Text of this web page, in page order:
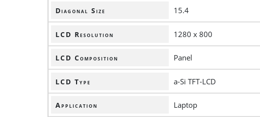
Diagonal Size 15.4
LCD Resolution 1280 x 800
LCD Composition Panel
LCD Type a-Si TFT-LCD
Application Laptop